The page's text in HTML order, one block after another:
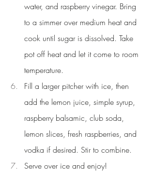
water, and raspberry vinegar. Bring
to a simmer over medium heat and
cook until sugar is dissolved. Take
pot off heat and let it come to room
temperature.
Fill a larger pitcher with ice, then
add the lemon juice, simple syrup,
raspberry balsamic, club soda,
lemon slices, fresh raspberries, and
vodka if desired. Stir to combine.
Serve over ice and enjoy!